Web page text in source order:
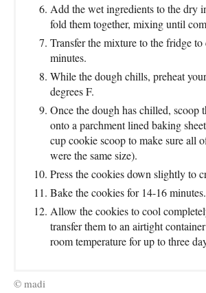
Add the wet ingredients to the dry
fold them together, mixing until
Transfer the mixture to the fridge
minutes.
While the dough chills, preheat
degrees F.
Once the dough has chilled, scoop
onto a parchment lined baking
cup cookie scoop to make sure all
were the same size).
Press the cookies down slightly to
Bake the cookies for 14-16 minutes.
Allow the cookies to cool
transfer them to an airtight
room temperature for up to three
© madi